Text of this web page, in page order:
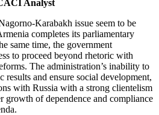
Analyst
Karabakh issue seem to be
completes its parliamentary
same time, the government
to proceed beyond rhetoric with
The administration’s inability to
results and ensure social development,
with Russia with a strong clientelism
growth of dependence and compliance